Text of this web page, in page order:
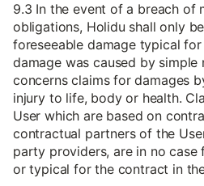
9.3 In the event of a breach of
obligations, Holidu shall only
foreseeable damage typical
damage was caused by simple
concerns claims for damages
injury to life, body or health.
User which are based on
contractual partners of the
party providers, are in no case
or typical for the contract in